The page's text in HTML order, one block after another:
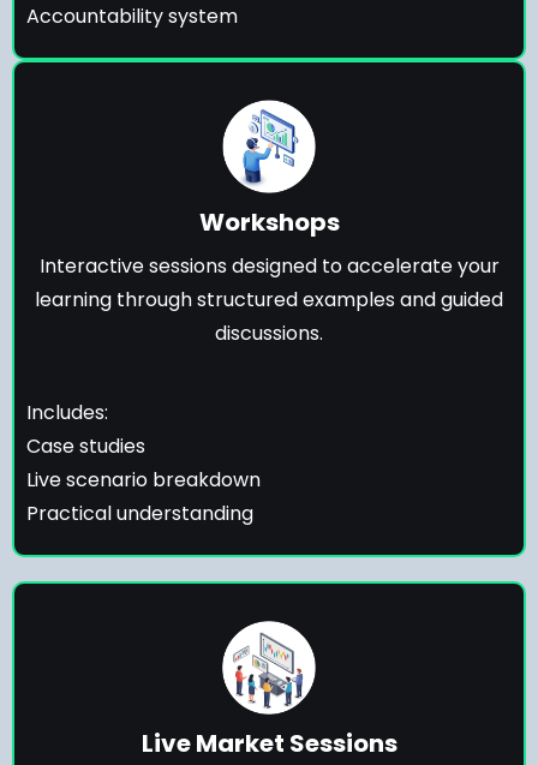
Accountability system
Workshops
Interactive sessions designed to accelerate your
learning through structured examples and guided
discussions.
Includes:
Case studies
Live scenario breakdown
Practical understanding
Live Market Sessions